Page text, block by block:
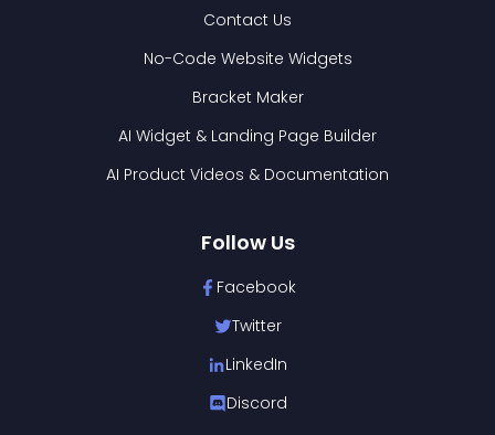
Contact Us
No-Code Website Widgets
Bracket Maker
AI Widget & Landing Page Builder
AI Product Videos & Documentation
Follow Us
Facebook
Twitter
LinkedIn
Discord